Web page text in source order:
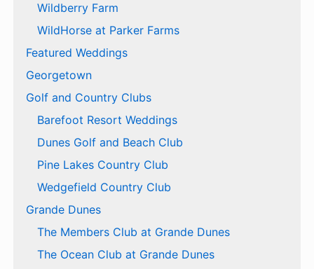
Wildberry Farm
WildHorse at Parker Farms
Featured Weddings
Georgetown
Golf and Country Clubs
Barefoot Resort Weddings
Dunes Golf and Beach Club
Pine Lakes Country Club
Wedgefield Country Club
Grande Dunes
The Members Club at Grande Dunes
The Ocean Club at Grande Dunes